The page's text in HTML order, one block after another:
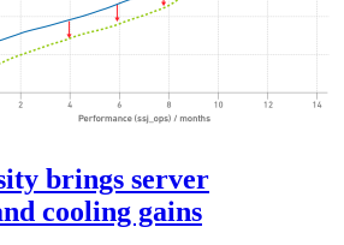
brings server
cooling gains